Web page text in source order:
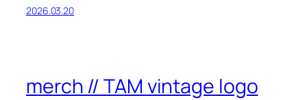
2026.03.20
merch // TAM vintage logo